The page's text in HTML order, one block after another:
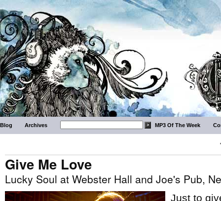
Blog Archives MP3 Of The Week
Give Me Love
Lucky Soul at Webster Hall and Joe's Pub,
Just to